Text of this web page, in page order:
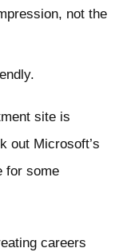
not the
site is
out Microsoft’s
for some
careers